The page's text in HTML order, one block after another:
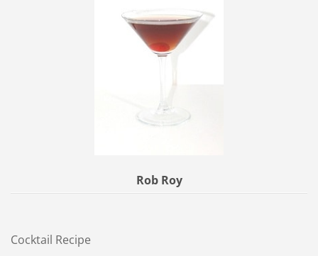
Rob Roy
Cocktail Recipe